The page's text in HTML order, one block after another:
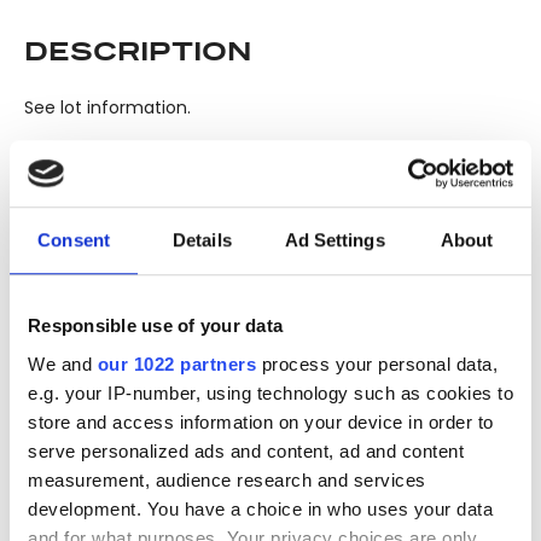
Consent Details Ad Settings About
Responsible use of your data
We and our 1022 partners process your personal data,
e.g. your IP-number, using technology such as cookies to
store and access information on your device in order to
serve personalized ads and content, ad and content
measurement, audience research and services
development. You have a choice in who uses your data
DESCRIPTION
See lot information.
seals, condition of liquid is at the buyer's discretion and no
claim can be lodged against failure/leakage in transit.
viewing/inspection prior to placing any bid. If you have
please click 'Ask a question' to make a specific enquiry or
to receive more in-depth condition report. Lots will be sold
as seen and described.
Share this lot with your friends